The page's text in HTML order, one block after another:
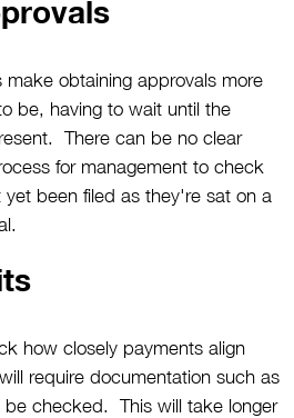
obtaining approvals more
be, having to wait until the
There can be no clear
for management to check
been filed as they're sat on a
how closely payments align
require documentation such as
be checked. This will take longer